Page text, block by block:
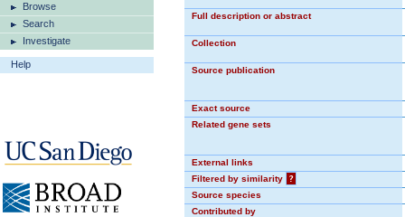
Browse
Search
Investigate
Help
Full description or abstract
Collection
Source publication
Exact source
Related gene sets
External links
Filtered by similarity
?
Source species
Contributed by